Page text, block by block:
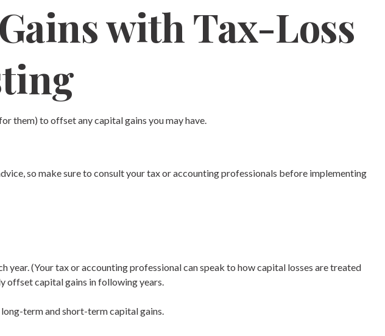
with Tax-Loss
them) to offset any capital gains you may have.
so make sure to consult your tax or accounting professionals before implementing
(Your tax or accounting professional can speak to how capital losses are treated
offset capital gains in following years.
term and short-term capital gains.